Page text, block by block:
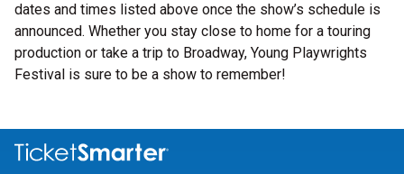
dates and times listed above once the show’s schedule is
announced. Whether you stay close to home for a touring
production or take a trip to Broadway, Young Playwrights
Festival is sure to be a show to remember!